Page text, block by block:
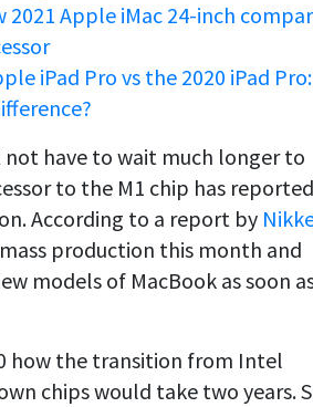
2021 Apple iMac 24-inch
iPad Pro vs the 2020 iPad Pro:
have to wait much longer to
to the M1 chip has
According to a report by
production this month and
models of MacBook as soon
how the transition from Intel
chips would take two years.